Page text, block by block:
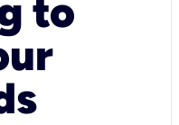
to